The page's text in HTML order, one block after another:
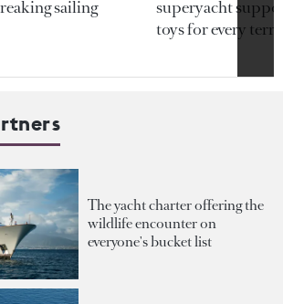
sailing
superyacht
toys for every
The yacht charter offering the
wildlife encounter on
everyone's bucket list